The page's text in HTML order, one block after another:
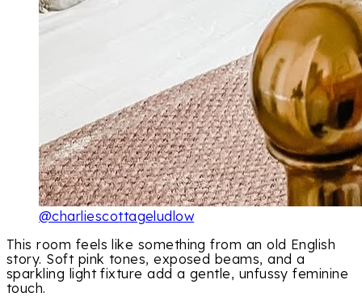
@charliescottageludlow
This room feels like something from an old English
story. Soft pink tones, exposed beams, and a
sparkling light fixture add a gentle, unfussy feminine
touch.